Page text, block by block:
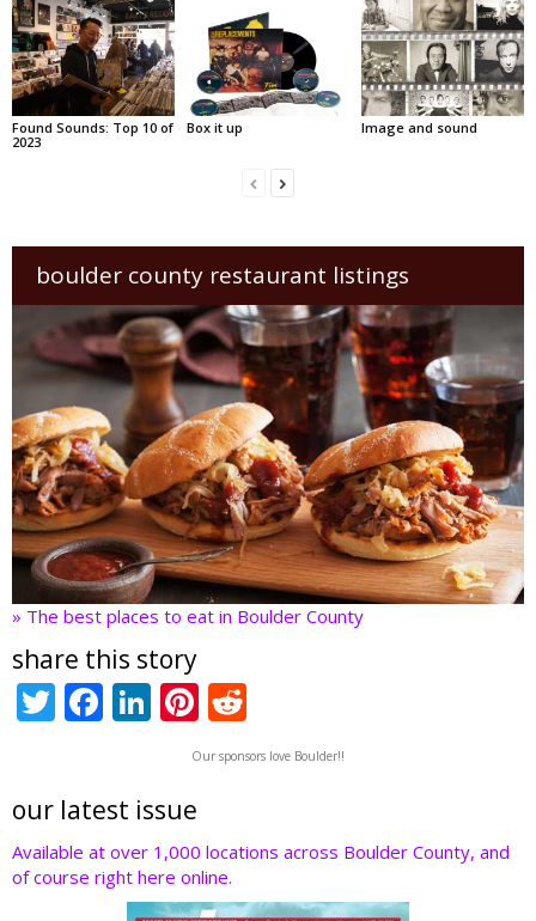
Found Sounds: Top 10 of
2023
Box it up Image and sound
boulder county restaurant listings
» The best places to eat in Boulder County
share this story
T
er
F
b
o
o
Li
e
dI
n
Pi
nt
er
st
e
d
t
Our sponsors love Boulder!!
our latest issue
Available at over 1,000 locations across Boulder County, and
of course right here online.